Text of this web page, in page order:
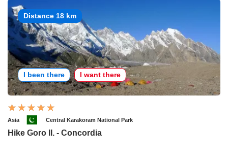
Distance 18 km
I been there I want there
Asia Central Karakoram National Park
Hike Goro II. - Concordia